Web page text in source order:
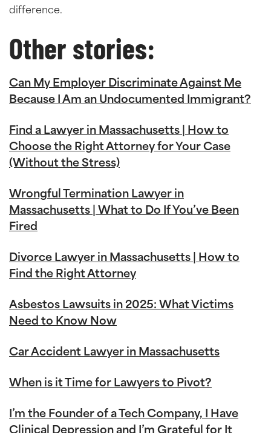
difference.
Other stories:
Can My Employer Discriminate Against Me
Because I Am an Undocumented Immigrant?
Find a Lawyer in Massachusetts | How to
Choose the Right Attorney for Your Case
(Without the Stress)
Wrongful Termination Lawyer in
Massachusetts | What to Do If You’ve Been
Fired
Divorce Lawyer in Massachusetts | How to
Find the Right Attorney
Asbestos Lawsuits in 2025: What Victims
Need to Know Now
Car Accident Lawyer in Massachusetts
When is it Time for Lawyers to Pivot?
I’m the Founder of a Tech Company, I Have
Clinical Depression and I’m Grateful for It